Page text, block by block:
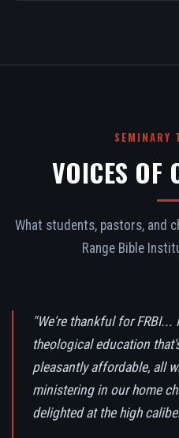
SEMINARY
VOICES OF
What students, pastors, and
Range Bible
"We're thankful for
theological education
pleasantly affordable, all
ministering in our home
delighted at the high